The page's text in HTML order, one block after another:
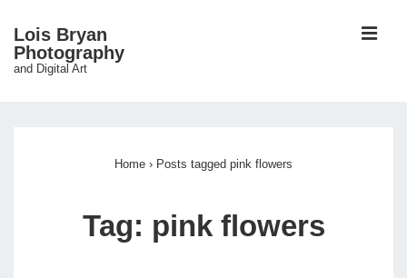
SkipLois Bryan
Photography
and Digital Art
Home › Posts tagged pink flowers
Tag: pink flowers